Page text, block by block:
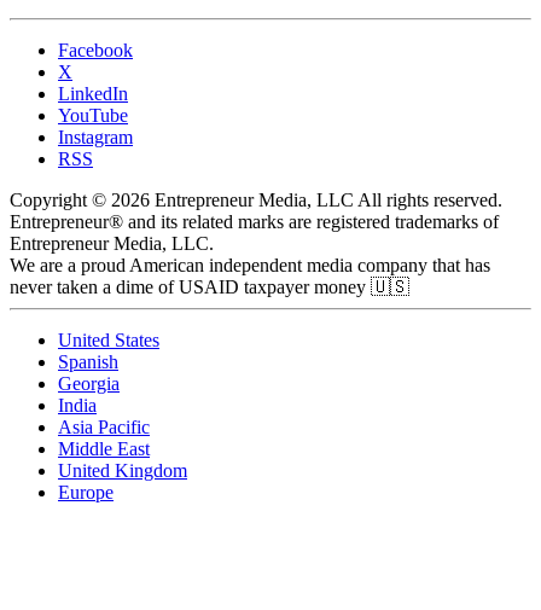
Facebook
X
LinkedIn
YouTube
Instagram
RSS
Copyright © 2026 Entrepreneur Media, LLC All rights reserved.
Entrepreneur® and its related marks are registered trademarks of
Entrepreneur Media, LLC.
We are a proud American independent media company that has
never taken a dime of USAID taxpayer money 🇺🇸
United States
Spanish
Georgia
India
Asia Pacific
Middle East
United Kingdom
Europe